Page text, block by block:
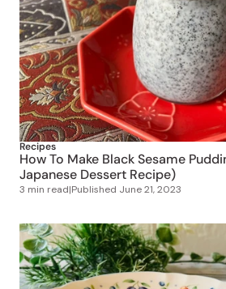
Recipes
How To Make Black Sesame
Japanese Dessert Recipe)
3 min read|PublishedJune 21, 2023